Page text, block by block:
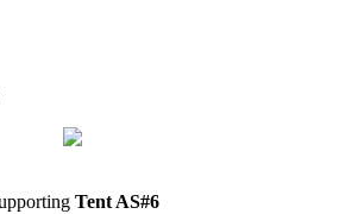
Tent AS#6